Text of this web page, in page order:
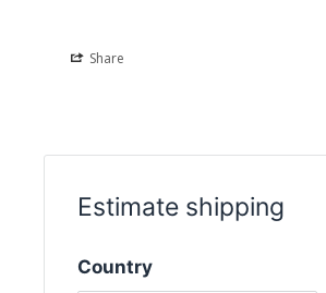
Share
Estimate shipping
Country